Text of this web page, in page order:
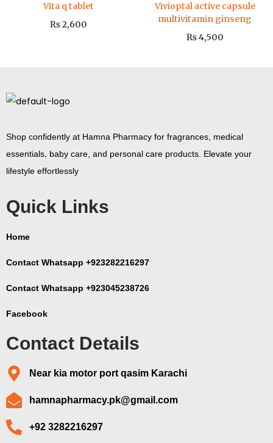
Vita q tablet
₨2,600
Vivioptal active capsule
multivitamin ginseng
₨4,500
Shop confidently at Hamna Pharmacy for fragrances, medical
essentials, baby care, and personal care products. Elevate your
lifestyle effortlessly
Quick Links
Home
Contact Whatsapp +923282216297
Contact Whatsapp +923045238726
Facebook
Contact Details
Near kia motor port qasim Karachi
hamnapharmacy.pk@gmail.com
+92 3282216297